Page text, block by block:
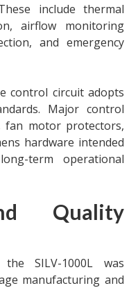
include thermal
airflow monitoring
and emergency
control circuit adopts
Major control
fan motor protectors,
hardware intended
term operational
Quality
SILV-1000L was
manufacturing and